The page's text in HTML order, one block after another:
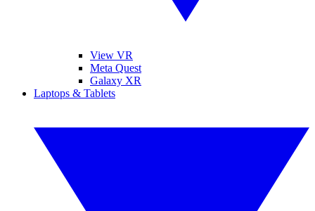
View VR
Meta Quest
Galaxy XR
Laptops & Tablets